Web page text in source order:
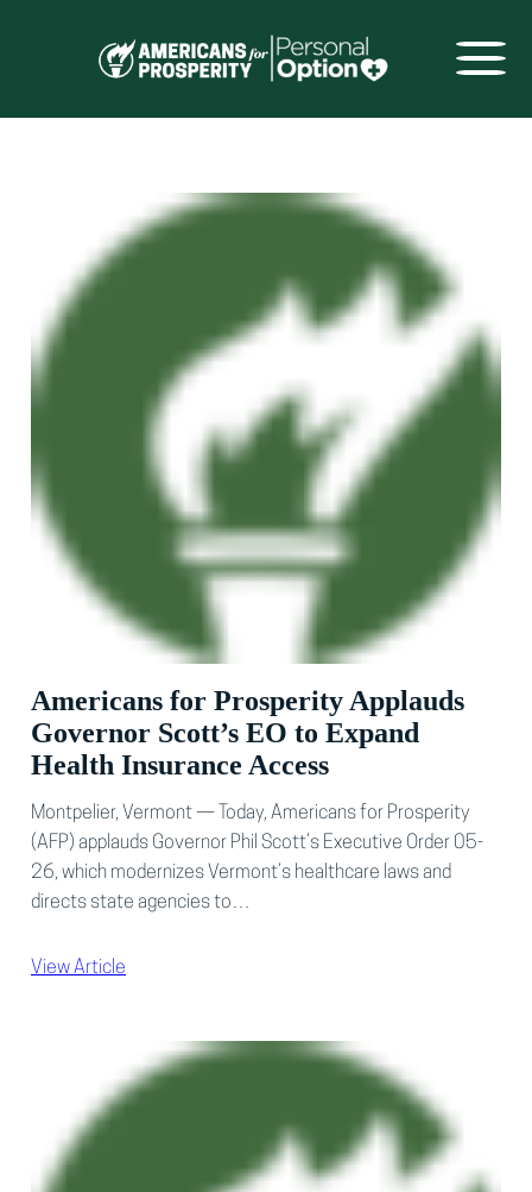
Americans for Prosperity Applauds
Governor Scott’s EO to Expand
Health Insurance Access
Montpelier, Vermont — Today, Americans for Prosperity
(AFP) applauds Governor Phil Scott’s Executive Order 05-
26, which modernizes Vermont’s healthcare laws and
directs state agencies to…
View Article